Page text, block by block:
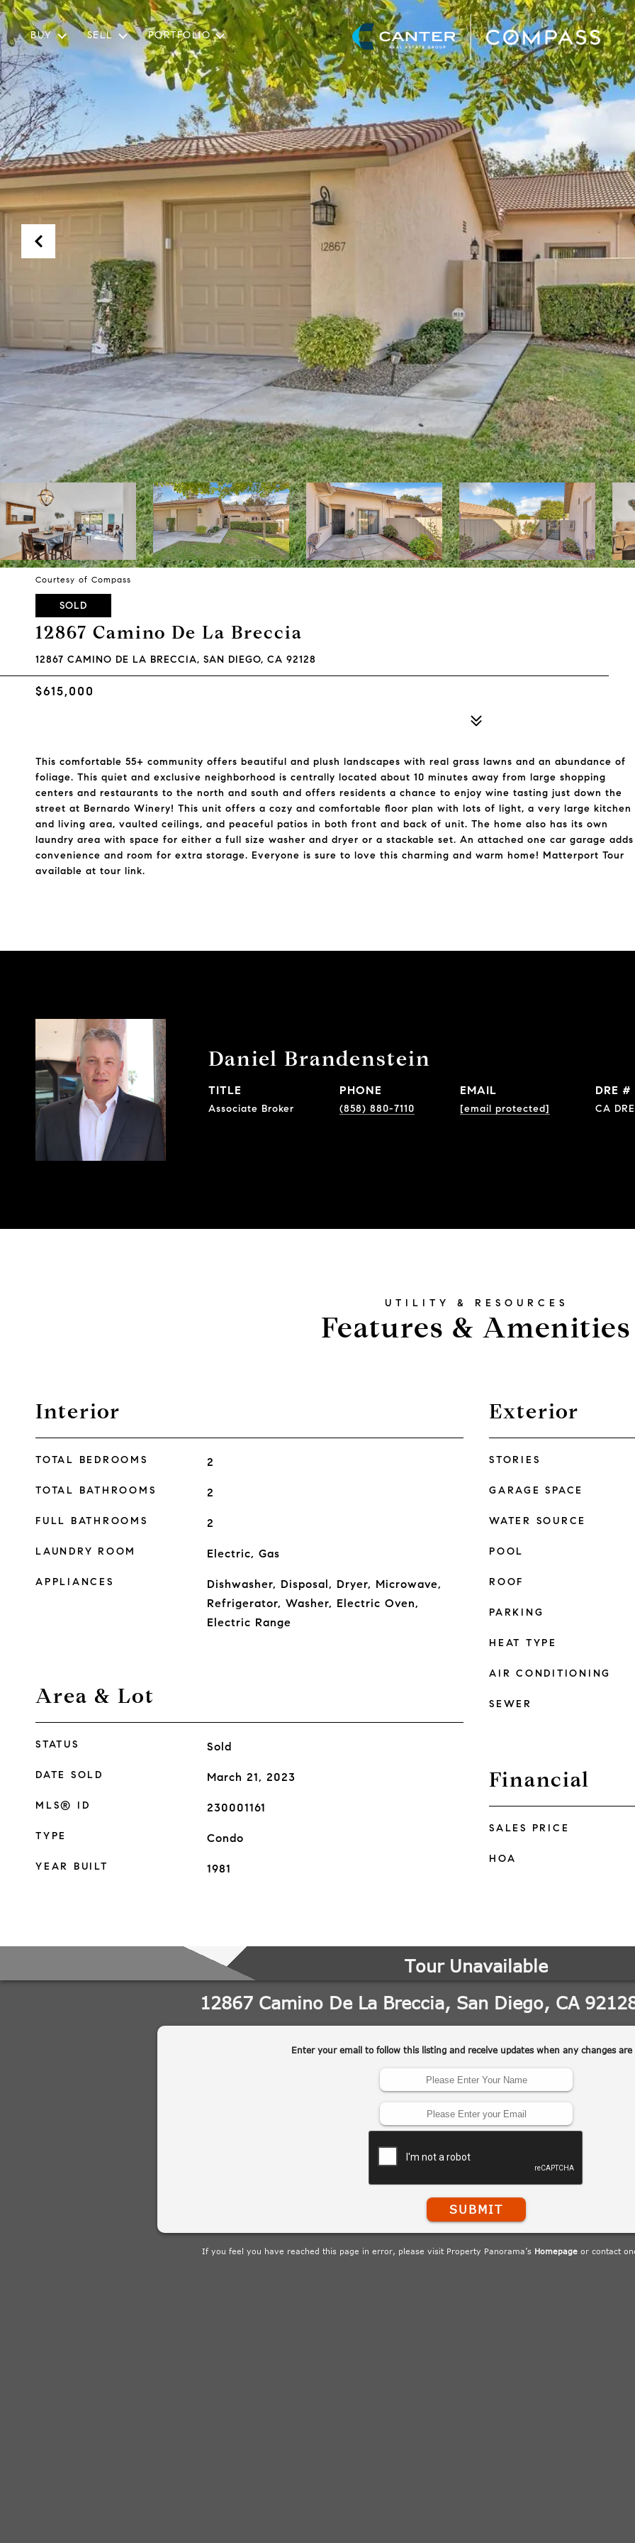
BUY SELL PORTFOLIO
Courtesy of Compass
SOLD
12867 Camino De La Breccia
12867 CAMINO DE LA BRECCIA, SAN DIEGO, CA 92128
$615,000
This comfortable 55+ community offers beautiful and plush landscapes with real grass lawns and an abundance of
foliage. This quiet and exclusive neighborhood is centrally located about 10 minutes away from large shopping
centers and restaurants to the north and south and offers residents a chance to enjoy wine tasting just down the
street at Bernardo Winery! This unit offers a cozy and comfortable floor plan with lots of light, a very large kitchen
and living area, vaulted ceilings, and peaceful patios in both front and back of unit. The home also has its own
laundry area with space for either a full size washer and dryer or a stackable set. An attached one car garage adds
convenience and room for extra storage. Everyone is sure to love this charming and warm home! Matterport Tour
available at tour link.
Daniel Brandenstein
TITLE
Associate Broker
PHONE
(858) 880-7110
EMAIL
[email protected]
DRE #
CA
Features & Amenities
Interior
TOTAL BEDROOMS 2
TOTAL BATHROOMS 2
FULL BATHROOMS 2
LAUNDRY ROOM Electric, Gas
APPLIANCES
Dishwasher, Disposal, Dryer, Microwave,
Refrigerator, Washer, Electric Oven,
Electric Range
Area & Lot
STATUS Sold
DATE SOLD March 21, 2023
MLS® ID 230001161
TYPE Condo
YEAR BUILT 1981
Exterior
STORIES
GARAGE SPACE
WATER SOURCE
POOL
ROOF
PARKING
HEAT TYPE
AIR CONDITIONING
SEWER
Financial
SALES PRICE
HOA